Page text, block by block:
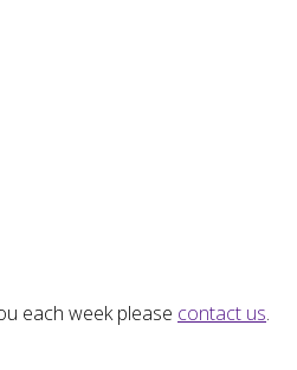
each week please contact us.